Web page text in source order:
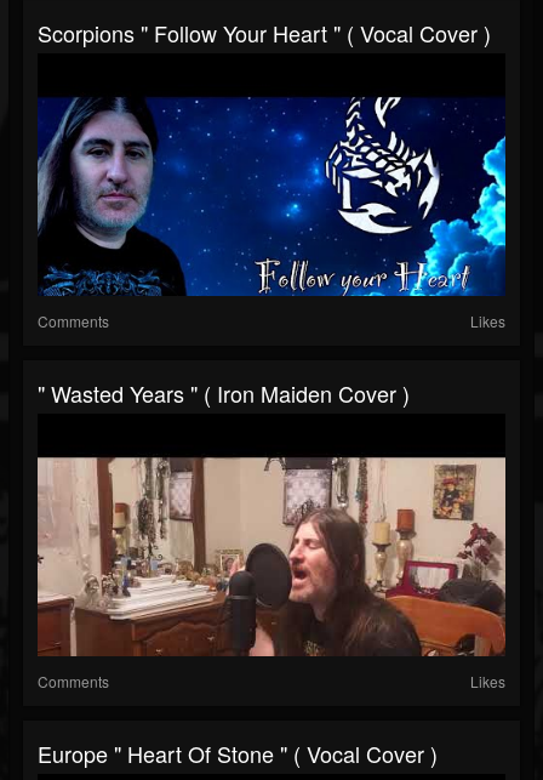
Scorpions " Follow Your Heart " ( Vocal Cover )
Comments Likes
" Wasted Years " ( Iron Maiden Cover )
Comments Likes
Europe " Heart Of Stone " ( Vocal Cover )